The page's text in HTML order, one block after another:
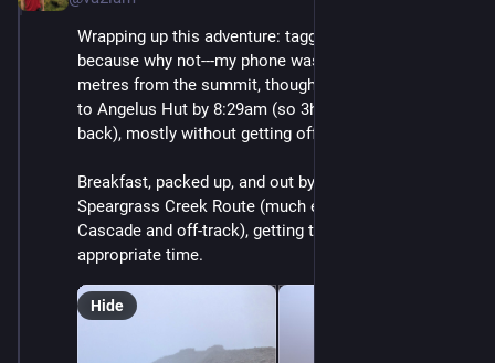
Wrapping up this adventure: tagged the summit again
because why not---my phone was about 30 vertical
metres from the summit, though off track. Back down
to Angelus Hut by 8:29am (so 3h25 to the summit and
back), mostly without getting off track.
Breakfast, packed up, and out by 9:30 via the
Speargrass Creek Route (much easier than both
Cascade and off-track), getting to Blenheim at the
appropriate time.
Hide